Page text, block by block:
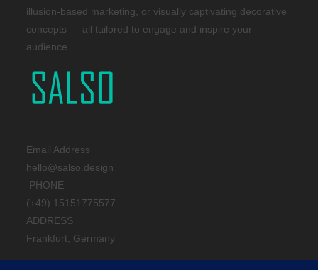
illusion-based marketing, or visually captivating decorative
concepts — all tailored to engage and inspire your
audience.
Email Address
hello@salso.design
PHONE
(+49) 15151775577
ADDRESS
Frankfurt, Germany